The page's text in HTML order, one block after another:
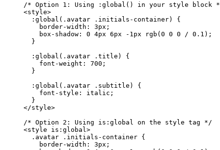
/* Option 1: Using :global() in your style block
<style>
:global( .avatar .initials-container) {
border-width : 3px ;
box-shadow : 0 4px 6px -1 px rgb (0 0 0 / 0.1 );
}
:global( .avatar .title ) {
font-weight : 700 ;
}
:global( .avatar .subtitle ) {
font-style : italic ;
}
</style>
/* Option 2: Using is:global on the style tag */
<style is:global >
.avatar
.initials-container {
border-width : 3px ;